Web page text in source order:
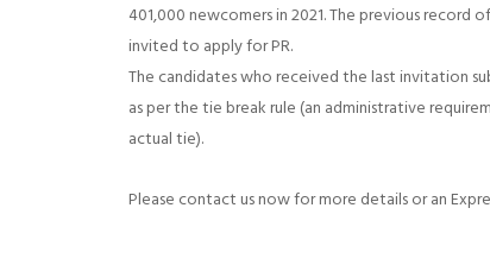
401,000 newcomers in 2021. The previous record
invited to apply for PR.
The candidates who received the last invitation
as per the tie break rule (an administrative
actual tie).
Please contact us now for more details or an